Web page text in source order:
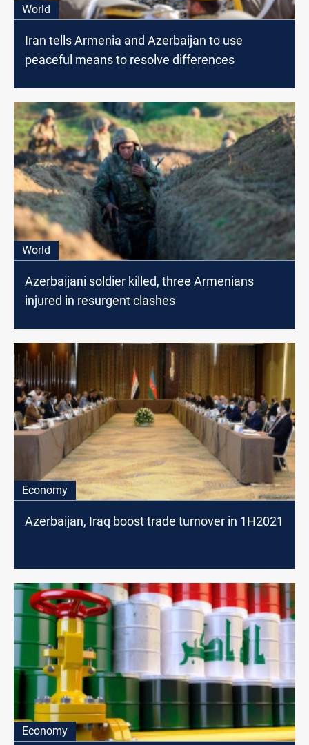
World
Iran tells Armenia and Azerbaijan to use
peaceful means to resolve differences
World
Azerbaijani soldier killed, three Armenians
injured in resurgent clashes
Economy
Azerbaijan, Iraq boost trade turnover in 1H2021
Economy